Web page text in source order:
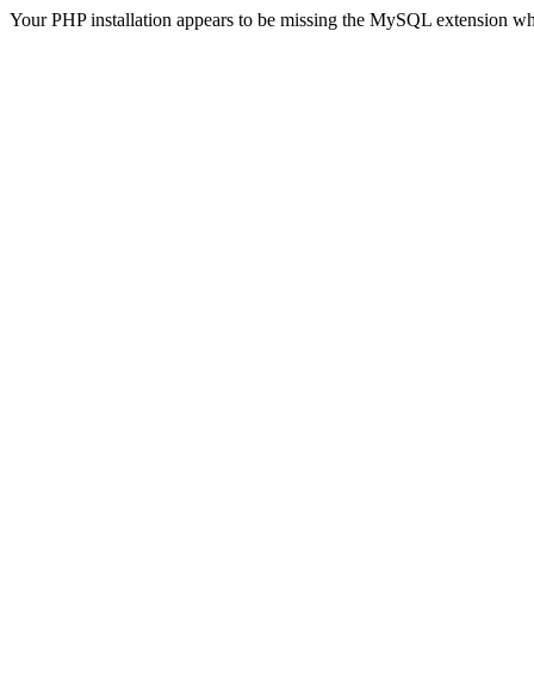
Your PHP installation appears to be missing the MySQL extension